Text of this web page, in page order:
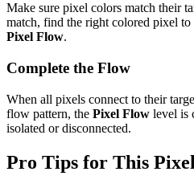
Make sure pixel colors match their
match, find the right colored pixel
Pixel Flow.
Complete the Flow
When all pixels connect to their
flow pattern, the Pixel Flow level is
isolated or disconnected.
Pro Tips for This